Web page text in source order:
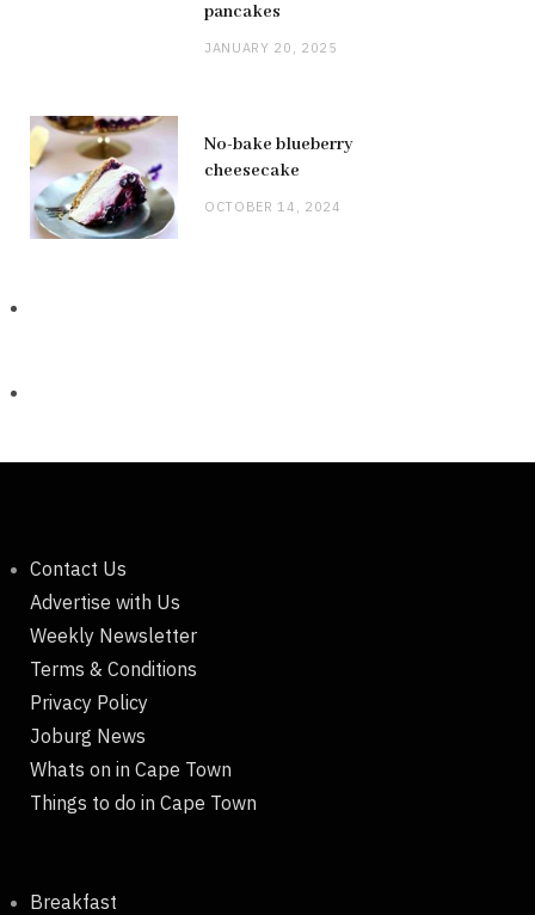
pancakes
JANUARY 20, 2025
No-bake blueberry
cheesecake
OCTOBER 14, 2024
Contact Us
Advertise with Us
Weekly Newsletter
Terms & Conditions
Privacy Policy
Joburg News
Whats on in Cape Town
Things to do in Cape Town
Breakfast